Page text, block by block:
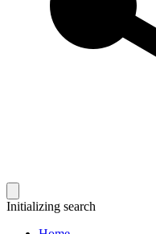
Initializing search